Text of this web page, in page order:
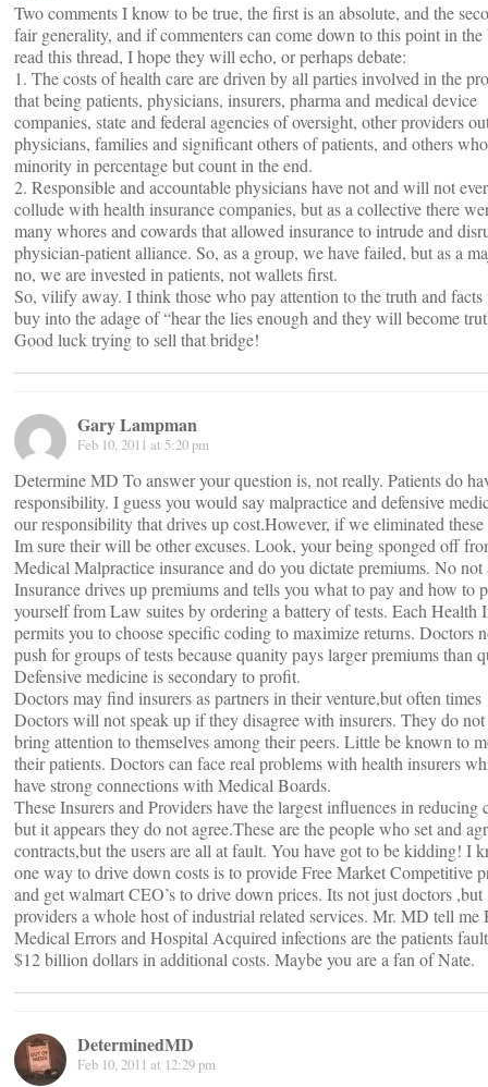
Two comments I know to be true, the first is an absolute, and the
fair generality, and if commenters can come down to this point in
read this thread, I hope they will echo, or perhaps debate:
1. The costs of health care are driven by all parties involved in the
that being patients, physicians, insurers, pharma and medical device
companies, state and federal agencies of oversight, other providers
physicians, families and significant others of patients, and others
minority in percentage but count in the end.
2. Responsible and accountable physicians have not and will not ever
collude with health insurance companies, but as a collective there
many whores and cowards that allowed insurance to intrude and
physician-patient alliance. So, as a group, we have failed, but as a
no, we are invested in patients, not wallets first.
So, vilify away. I think those who pay attention to the truth and
buy into the adage of “hear the lies enough and they will become
Good luck trying to sell that bridge!
Gary Lampman
Feb 10, 2011 at 5:20 pm
Determine MD To answer your question is, not really. Patients do
responsibility. I guess you would say malpractice and defensive
our responsibility that drives up cost.However, if we eliminated these
Im sure their will be other excuses. Look, your being sponged off
Medical Malpractice insurance and do you dictate premiums. No not
Insurance drives up premiums and tells you what to pay and how to
yourself from Law suites by ordering a battery of tests. Each Health
permits you to choose specific coding to maximize returns. Doctors
push for groups of tests because quanity pays larger premiums than
Defensive medicine is secondary to profit.
Doctors may find insurers as partners in their venture,but often times
Doctors will not speak up if they disagree with insurers. They do
bring attention to themselves among their peers. Little be known to
their patients. Doctors can face real problems with health insurers
have strong connections with Medical Boards.
These Insurers and Providers have the largest influences in reducing
but it appears they do not agree.These are the people who set and
contracts,but the users are all at fault. You have got to be kidding! I
one way to drive down costs is to provide Free Market Competitive
and get walmart CEO’s to drive down prices. Its not just doctors ,but
providers a whole host of industrial related services. Mr. MD tell me
Medical Errors and Hospital Acquired infections are the patients
$12 billion dollars in additional costs. Maybe you are a fan of Nate.
DeterminedMD
Feb 10, 2011 at 12:29 pm